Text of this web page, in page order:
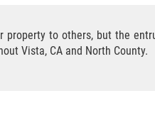
property to others, but the
Vista, CA and North County.